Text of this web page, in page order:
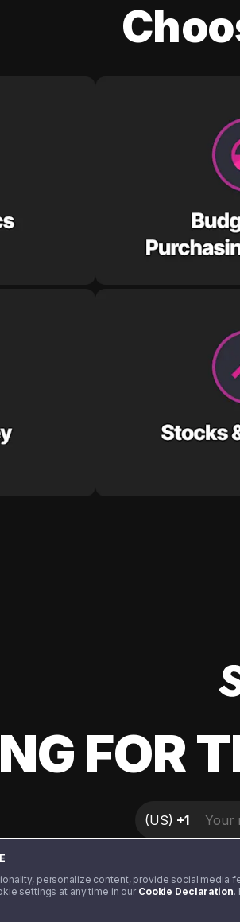
personalize content, provide social media
settings at any time in our Cookie Declaration.
FOR
(US) +1